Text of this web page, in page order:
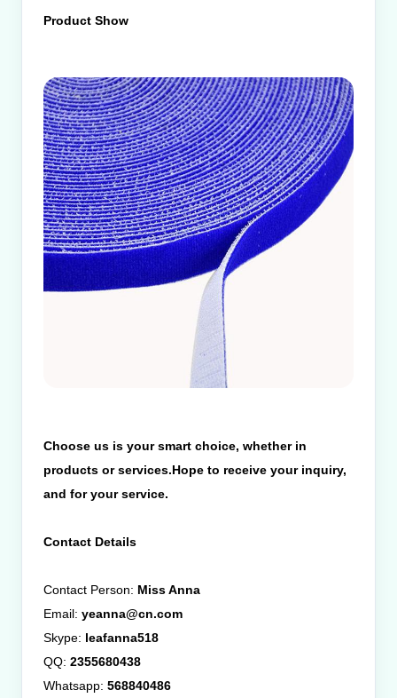
Product Show
Choose us is your smart choice, whether in
products or services.Hope to receive your inquiry,
and for your service.
Contact Details
Contact Person: Miss Anna
Email: yeanna@cn.com
Skype: leafanna518
QQ: 2355680438
Whatsapp: 568840486